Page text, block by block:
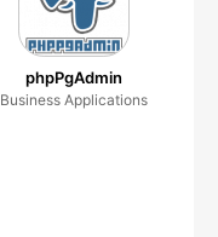
phpPgAdmin
Business Applications